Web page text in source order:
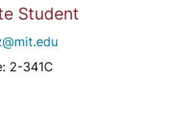
Student
2-341C